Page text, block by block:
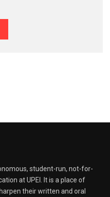
student-run, not-for-
at UPEI. It is a place of
their written and oral